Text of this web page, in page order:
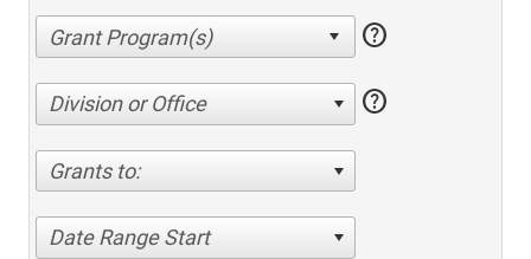
help
Division or Office help
Grants to:
Date Range Start